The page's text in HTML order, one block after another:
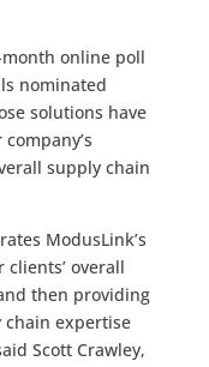
online poll
nominated
solutions have
supply chain
ModusLink’s
overall
then providing
expertise
Scott Crawley,